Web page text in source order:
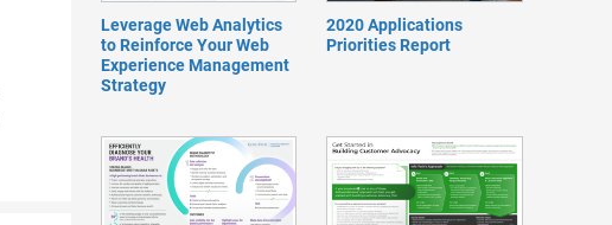
Leverage Web Analytics
to Reinforce Your Web
Experience Management
Strategy
2020 Applications
Priorities Report